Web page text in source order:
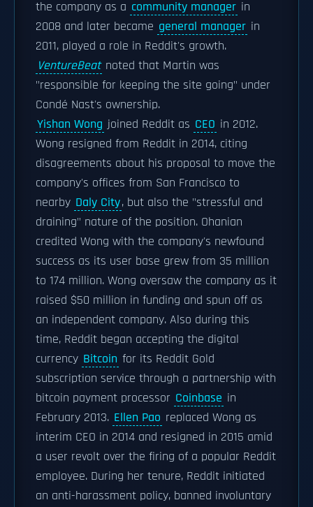
the company as a community manager in
2008 and later became general manager in
2011, played a role in Reddit's growth.
VentureBeat noted that Martin was
"responsible for keeping the site going" under
Condé Nast's ownership.
Yishan Wong joined Reddit as CEO in 2012.
Wong resigned from Reddit in 2014, citing
disagreements about his proposal to move the
company's offices from San Francisco to
nearby Daly City, but also the "stressful and
draining" nature of the position. Ohanian
credited Wong with the company's newfound
success as its user base grew from 35 million
to 174 million. Wong oversaw the company as it
raised $50 million in funding and spun off as
an independent company. Also during this
time, Reddit began accepting the digital
currency Bitcoin for its Reddit Gold
subscription service through a partnership with
bitcoin payment processor Coinbase in
February 2013. Ellen Pao replaced Wong as
interim CEO in 2014 and resigned in 2015 amid
a user revolt over the firing of a popular Reddit
employee. During her tenure, Reddit initiated
an anti-harassment policy, banned involuntary